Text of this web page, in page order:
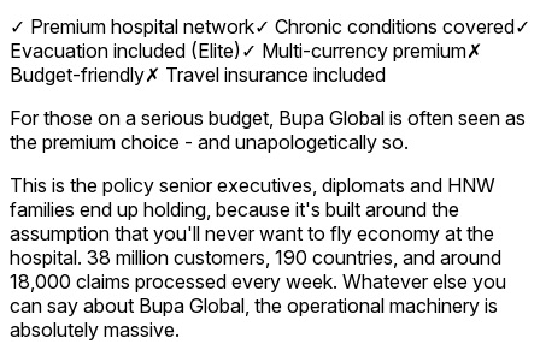
✓ Premium hospital network✓ Chronic conditions covered✓
Evacuation included (Elite)✓ Multi-currency premium✗
Budget-friendly✗ Travel insurance included
For those on a serious budget, Bupa Global is often seen as
the premium choice - and unapologetically so.
This is the policy senior executives, diplomats and HNW
families end up holding, because it's built around the
assumption that you'll never want to fly economy at the
hospital. 38 million customers, 190 countries, and around
18,000 claims processed every week. Whatever else you
can say about Bupa Global, the operational machinery is
absolutely massive.